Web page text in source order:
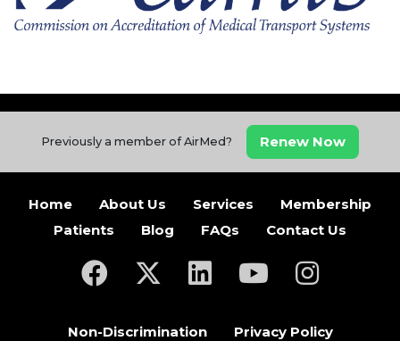
Previously a member of AirMed? Renew Now
Home About Us Services
Membership
Patients
Blog FAQs Contact Us
(opens in a new tab)
(opens in a new tab)
(opens in a new tab)
(opens in a new
(opens in
Non-Discrimination
Privacy Policy